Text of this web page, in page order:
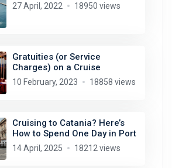
27 April, 2022 18950 views
Gratuities (or Service
Charges) on a Cruise
10 February, 2023 18858 views
Cruising to Catania? Here’s
How to Spend One Day in Port
14 April, 2025 18212 views